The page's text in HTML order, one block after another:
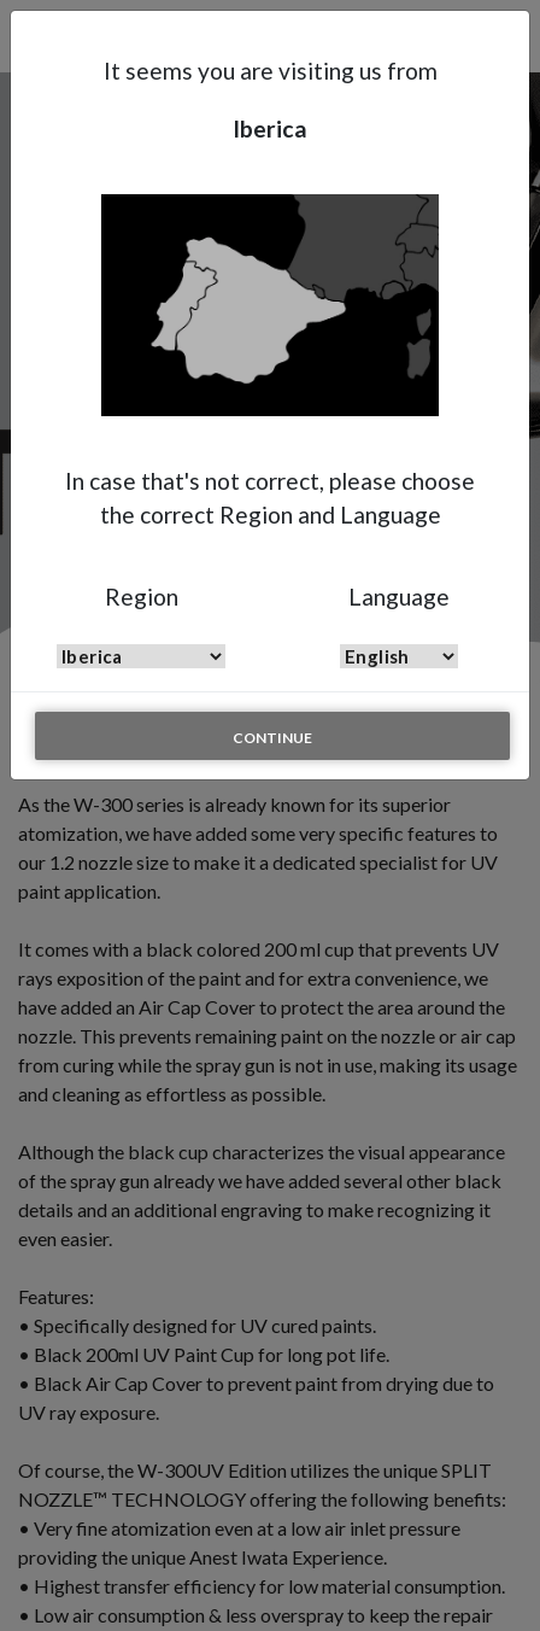
IB | EN
About Anest Iwata
It seems you are visiting us from
Iberica
In case that's not correct, please choose
the correct Region and Language
Region Language
CONTINUE
Get ready to enjoy the Anest Iwata
special version of its renowned W-300 WB
July 10 2019
As the W-300 series is already known for its superior
atomization, we have added some very specific features to
our 1.2 nozzle size to make it a dedicated specialist for UV
paint application.
It comes with a black colored 200 ml cup that prevents UV
rays exposition of the paint and for extra convenience, we
have added an Air Cap Cover to protect the area around the
nozzle. This prevents remaining paint on the nozzle or air cap
from curing while the spray gun is not in use, making its usage
and cleaning as effortless as possible.
Although the black cup characterizes the visual appearance
of the spray gun already we have added several other black
details and an additional engraving to make recognizing it
even easier.
Features:
• Specifically designed for UV cured paints.
• Black 200ml UV Paint Cup for long pot life.
• Black Air Cap Cover to prevent paint from drying due to
UV ray exposure.
Of course, the W-300UV Edition utilizes the unique SPLIT
NOZZLE™ TECHNOLOGY offering the following benefits:
• Very fine atomization even at a low air inlet pressure
providing the unique Anest Iwata Experience.
• Highest transfer efficiency for low material consumption.
• Low air consumption & less overspray to keep the repair